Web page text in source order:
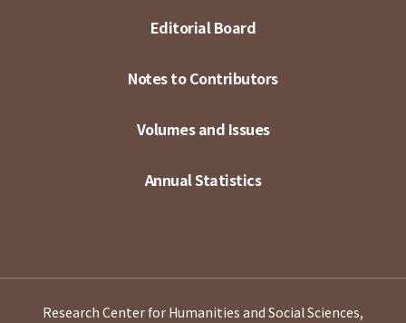
Editorial Board
Notes to Contributors
Volumes and Issues
Annual Statistics
Research Center for Humanities and Social Sciences,